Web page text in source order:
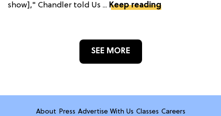
show]," Chandler told Us ... Keep reading
SEE MORE
About Press Advertise With Us Classes Careers